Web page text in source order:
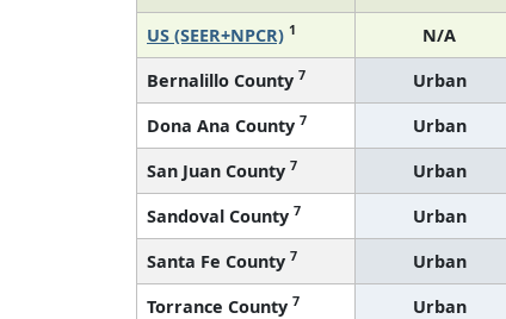
US (SEER+NPCR) 1 N/A
Bernalillo County 7 Urban
Dona Ana County 7 Urban
San Juan County 7 Urban
Sandoval County 7 Urban
Santa Fe County 7 Urban
Torrance County 7 Urban